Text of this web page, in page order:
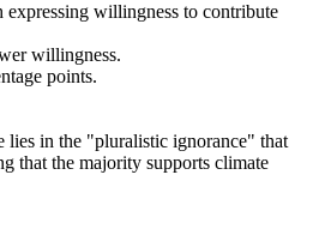
willingness to contribute
willingness.
points.
lies in the "pluralistic ignorance" that
that the majority supports climate